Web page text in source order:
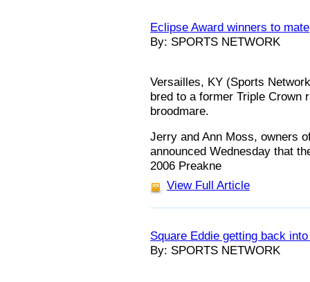
Eclipse Award winners to mate
By: SPORTS NETWORK
Versailles, KY (Sports
bred to a former Triple Crown
broodmare.
Jerry and Ann Moss, owners
announced Wednesday that
2006 Preakne
View Full Article
Square Eddie getting back
By: SPORTS NETWORK